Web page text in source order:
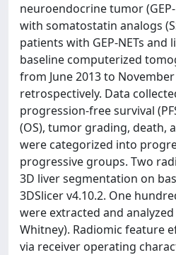
neuroendocrine tumor
with somatostatin analogs
patients with GEP-NETs and
baseline computerized
from June 2013 to
retrospectively. Data
progression-free survival
(OS), tumor grading, death,
were categorized into
progressive groups. Two
3D liver segmentation on
3DSlicer v4.10.2. One
were extracted and
Whitney). Radiomic feature
via receiver operating